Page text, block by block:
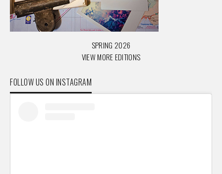
SPRING 2026
VIEW MORE EDITIONS
FOLLOW US ON INSTAGRAM